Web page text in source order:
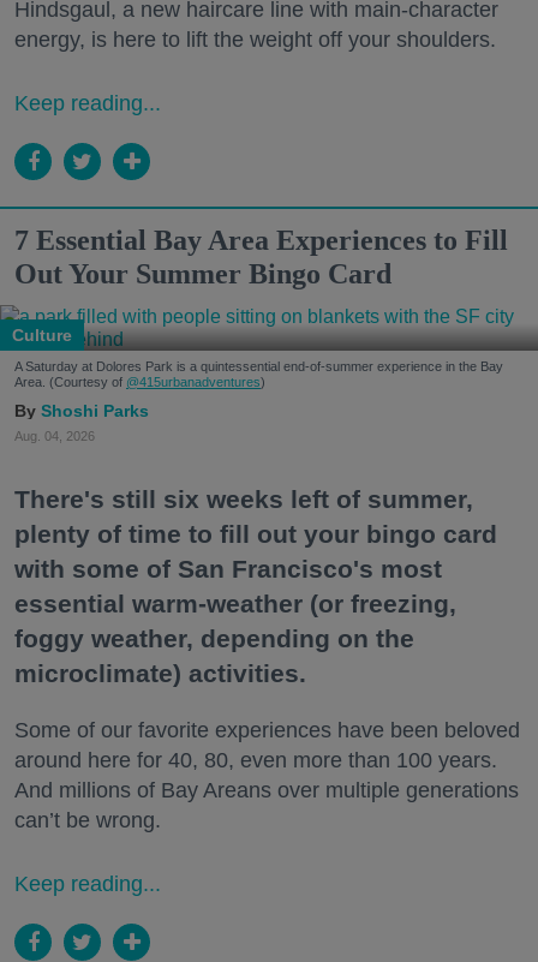
Hindsgaul, a new haircare line with main-character
energy, is here to lift the weight off your shoulders.
Keep reading...
7 Essential Bay Area Experiences to Fill
Out Your Summer Bingo Card
Culture
A Saturday at Dolores Park is a quintessential end-of-summer experience in the Bay
Area. (Courtesy of @415urbanadventures)
Shoshi Parks
Aug. 04, 2026
There's still six weeks left of summer,
plenty of time to fill out your bingo card
with some of San Francisco's most
essential warm-weather (or freezing,
foggy weather, depending on the
microclimate) activities.
Some of our favorite experiences have been beloved
around here for 40, 80, even more than 100 years.
And millions of Bay Areans over multiple generations
can’t be wrong.
Keep reading...